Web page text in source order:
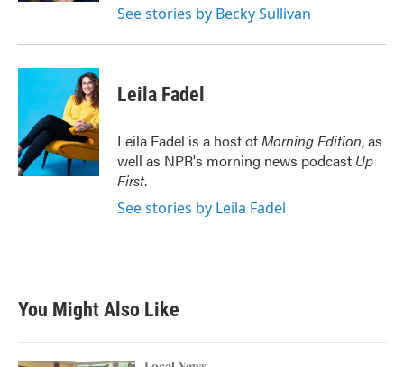
See stories by Becky Sullivan
Leila Fadel
Leila Fadel is a host ofMorning Edition, as
well as NPR's morning news podcast Up
First.
See stories by Leila Fadel
You Might Also Like